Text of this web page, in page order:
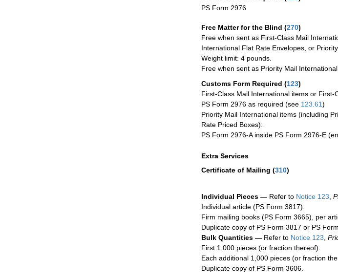
PS Form 2976
Free Matter for the Blind (270)
Free when sent as First-Class Mail
International Flat Rate Envelopes, or
Weight limit: 4 pounds.
Free when sent as Priority Mail
Customs Form Required (123)
First-Class Mail International items or
PS Form 2976 as required (see 123.61)
Priority Mail International items (including
Rate Priced Boxes):
PS Form 2976-A inside PS Form 2976-E
Extra Services
Certificate of Mailing (310)
Individual Pieces — Refer to Notice 123
Individual article (PS Form 3817).
Firm mailing books (PS Form 3665), per
Duplicate copy of PS Form 3817 or PS
Bulk Quantities — Refer to Notice 123
First 1,000 pieces (or fraction thereof).
Each additional 1,000 pieces (or fraction
Duplicate copy of PS Form 3606.